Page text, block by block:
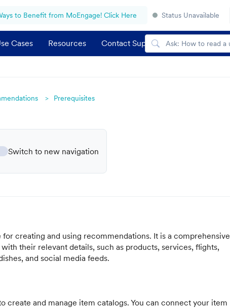
to Benefit from MoEngage! Click Here Status Unavailable
Cases Resources Contact Support
Prerequisites
Switch to new navigation
creating and using recommendations. It is a comprehensive
their relevant details, such as products, services, flights,
and social media feeds.
create and manage item catalogs. You can connect your item